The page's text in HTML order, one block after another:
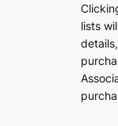
lists